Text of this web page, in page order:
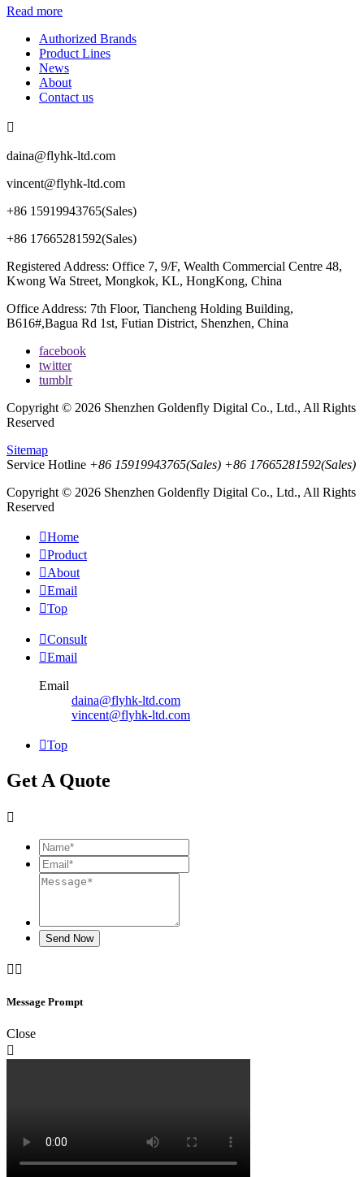
Read more
Authorized Brands
Product Lines
News
About
Contact us

daina@flyhk-ltd.com
vincent@flyhk-ltd.com
+86 15919943765(Sales)
+86 17665281592(Sales)
Registered Address: Office 7, 9/F, Wealth Commercial Centre 48,
Kwong Wa Street, Mongkok, KL, HongKong, China
Office Address: 7th Floor, Tiancheng Holding Building,
B616#,Bagua Rd 1st, Futian District, Shenzhen, China
facebook
twitter
tumblr
Copyright © 2026 Shenzhen Goldenfly Digital Co., Ltd., All Rights
Reserved
Sitemap
Service Hotline +86 15919943765(Sales) +86 17665281592(Sales)
Copyright © 2026 Shenzhen Goldenfly Digital Co., Ltd., All Rights
Reserved
Home
Product
About
Email
Top
Consult
Email
Email
daina@flyhk-ltd.com
vincent@flyhk-ltd.com
Top
Get A Quote

Send Now
 
Message Prompt
Close
